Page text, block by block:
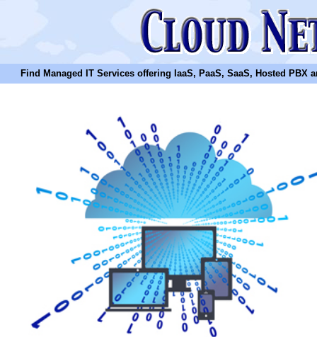
Find Managed IT Services offering IaaS, PaaS, SaaS, Hosted PBX